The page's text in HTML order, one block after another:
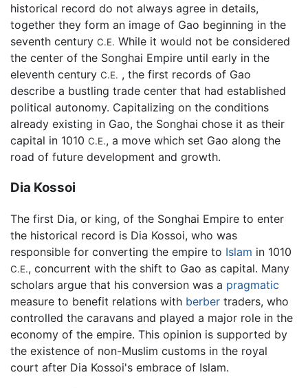
historical record do not always agree in details,
together they form an image of Gao beginning in the
seventh century C.E. While it would not be considered
the center of the Songhai Empire until early in the
eleventh century C.E. , the first records of Gao
describe a bustling trade center that had established
political autonomy. Capitalizing on the conditions
already existing in Gao, the Songhai chose it as their
capital in 1010 C.E., a move which set Gao along the
road of future development and growth.
Dia Kossoi
The first Dia, or king, of the Songhai Empire to enter
the historical record is Dia Kossoi, who was
responsible for converting the empire to Islam in 1010
C.E., concurrent with the shift to Gao as capital. Many
scholars argue that his conversion was a pragmatic
measure to benefit relations with berber traders, who
controlled the caravans and played a major role in the
economy of the empire. This opinion is supported by
the existence of non-Muslim customs in the royal
court after Dia Kossoi's embrace of Islam.